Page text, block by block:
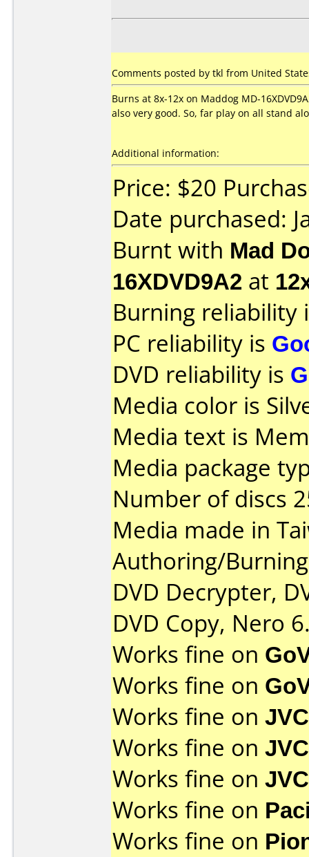
Comments posted by tkl from United
Burns at 8x-12x on Maddog MD-
also very good. So, far play on all stand
Additional information:
Price: $20
Date purchased:
Burnt with Mad
16XDVD9A2 at
Burning reliability
PC reliability is
DVD reliability is
Media color is
Media text is
Media package
Number of discs
Media made in
Authoring/
DVD Decrypter,
DVD Copy, Nero
Works fine on
Works fine on
Works fine on
Works fine on
Works fine on
Works fine on
Works fine on